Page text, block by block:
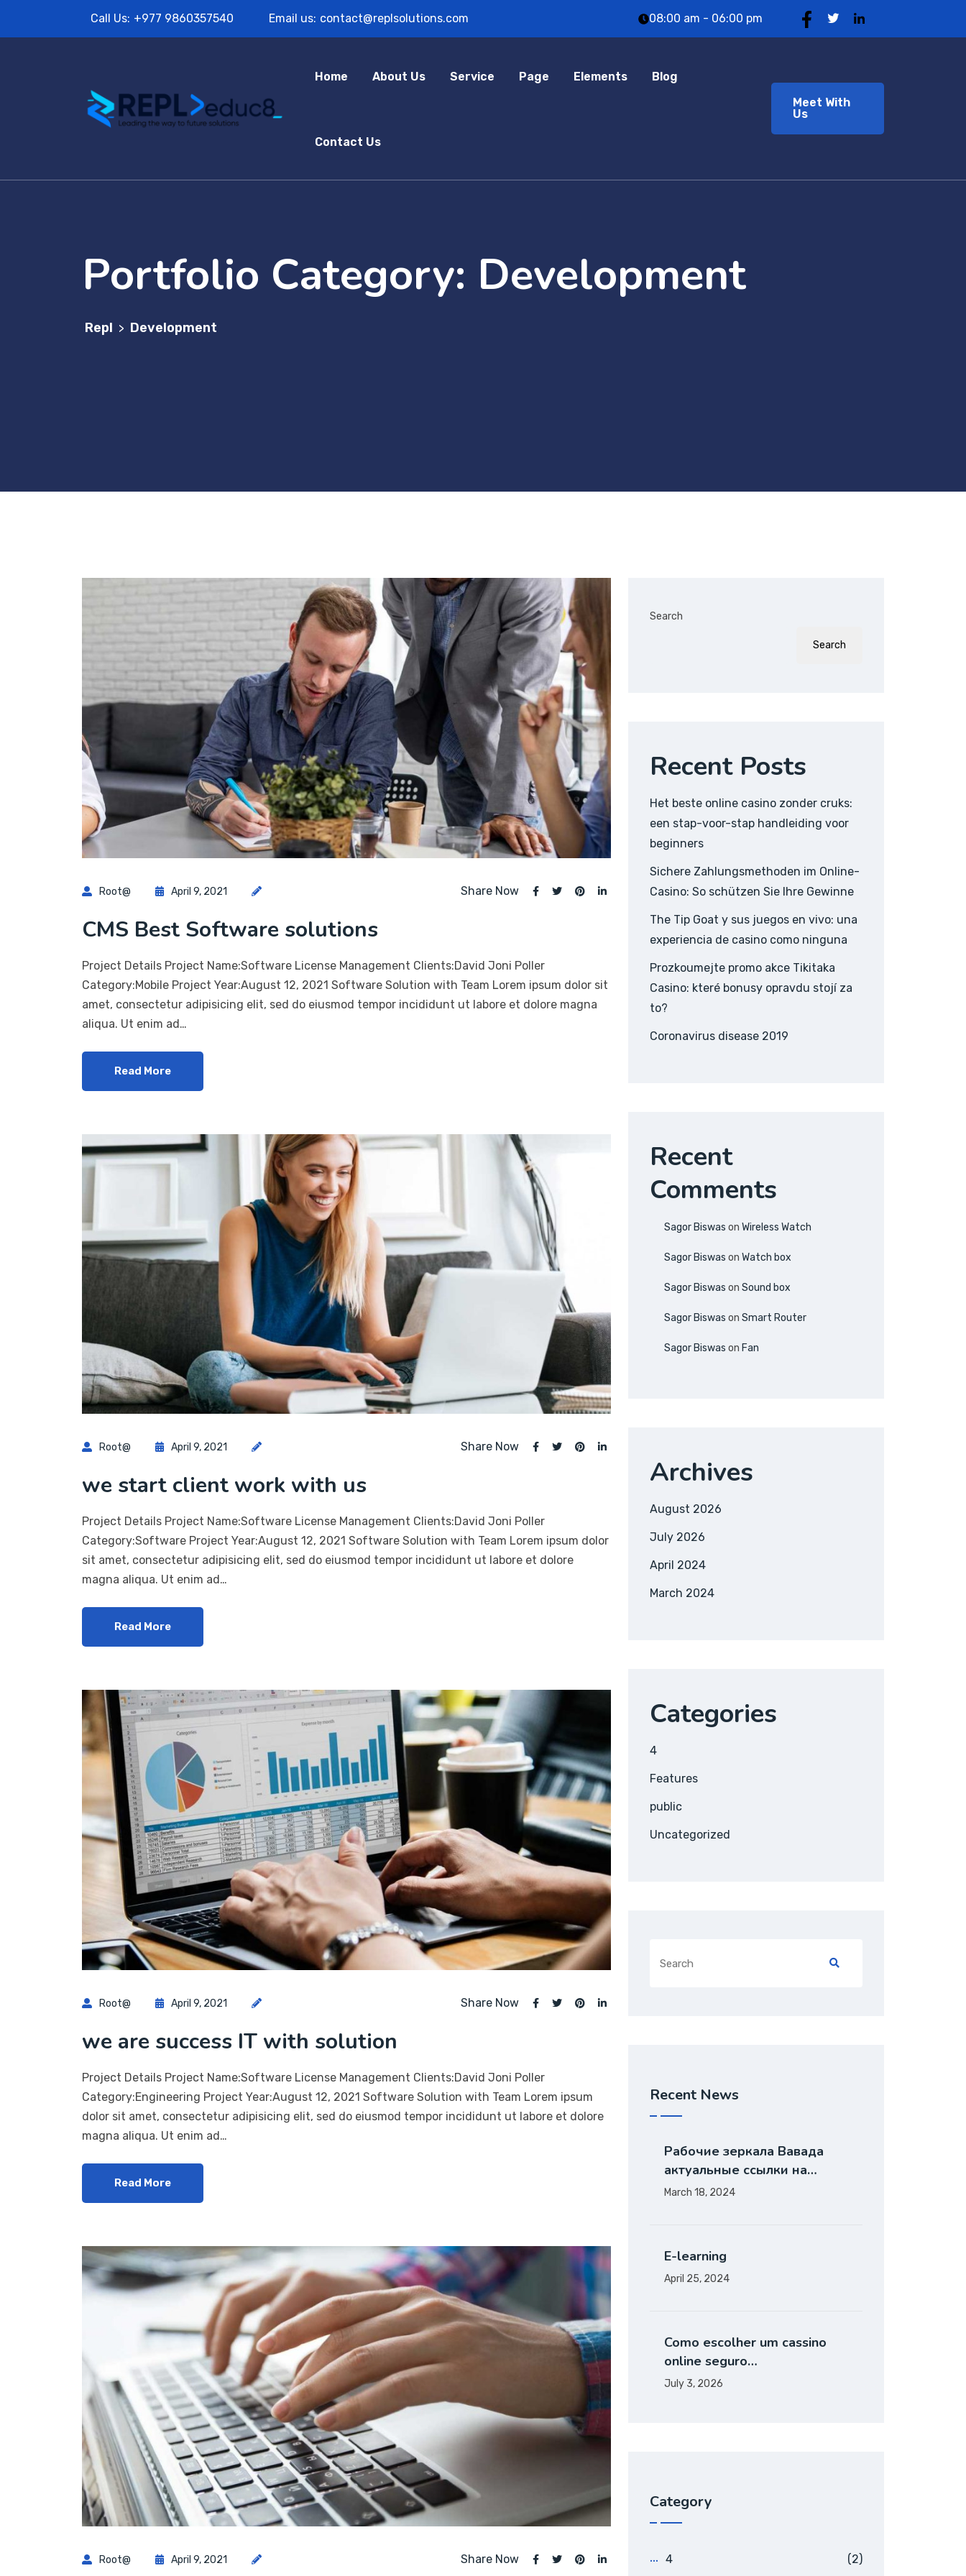
Call Us: +977 9860357540 Email us: contact@replsolutions.com 08:00 am - 06:00 pm
Home About Us Service Page Elements Blog
Contact Us
Meet With
Us
Portfolio Category: Development
Repl > Development
Root@ April 9, 2021 Share Now
CMS Best Software solutions
Project Details Project Name:Software License Management Clients:David Joni Poller
Category:Mobile Project Year:August 12, 2021 Software Solution with Team Lorem ipsum dolor sit
amet, consectetur adipisicing elit, sed do eiusmod tempor incididunt ut labore et dolore magna
aliqua. Ut enim ad…
Read More
Root@ April 9, 2021 Share Now
we start client work with us
Project Details Project Name:Software License Management Clients:David Joni Poller
Category:Software Project Year:August 12, 2021 Software Solution with Team Lorem ipsum dolor
sit amet, consectetur adipisicing elit, sed do eiusmod tempor incididunt ut labore et dolore
magna aliqua. Ut enim ad…
Read More
Root@ April 9, 2021 Share Now
we are success IT with solution
Project Details Project Name:Software License Management Clients:David Joni Poller
Category:Engineering Project Year:August 12, 2021 Software Solution with Team Lorem ipsum
dolor sit amet, consectetur adipisicing elit, sed do eiusmod tempor incididunt ut labore et dolore
magna aliqua. Ut enim ad…
Read More
Root@ April 9, 2021 Share Now
Search
Search
Recent Posts
Het beste online casino zonder cruks:
een stap-voor-stap handleiding voor
beginners
Sichere Zahlungsmethoden im Online-
Casino: So schützen Sie Ihre Gewinne
The Tip Goat y sus juegos en vivo: una
experiencia de casino como ninguna
Prozkoumejte promo akce Tikitaka
Casino: které bonusy opravdu stojí za
to?
Coronavirus disease 2019
Recent
Comments
Sagor Biswas on Wireless Watch
Sagor Biswas on Watch box
Sagor Biswas on Sound box
Sagor Biswas on Smart Router
Sagor Biswas on Fan
Archives
August 2026
July 2026
April 2024
March 2024
Categories
4
Features
public
Uncategorized
Recent News
Рабочие зеркала Вавада
актуальные ссылки на…
March 18, 2024
E-learning
April 25, 2024
Como escolher um cassino
online seguro…
July 3, 2026
Category
4 (2)